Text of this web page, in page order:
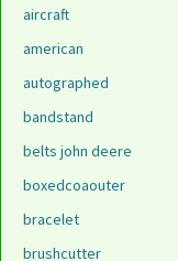
aircraft
american
autographed
bandstand
belts john deere
boxedcoaouter
bracelet
brushcutter